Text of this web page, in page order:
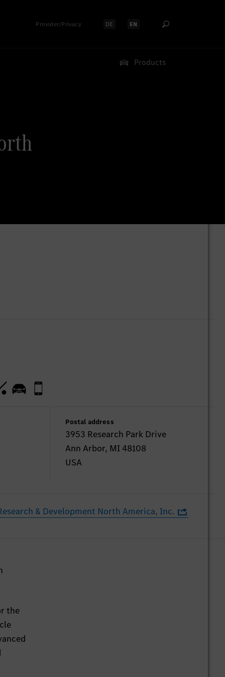
Provider/Privacy Select language:
DE Select language:
EN
Products
Postal address
3953 Research Park Drive
Ann Arbor, MI 48108
USA
& Development North America, Inc.
the